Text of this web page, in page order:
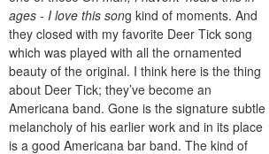
ages - I love this song kind of moments. And
they closed with my favorite Deer Tick song
which was played with all the ornamented
beauty of the original. I think here is the thing
about Deer Tick; they’ve become an
Americana band. Gone is the signature subtle
melancholy of his earlier work and in its place
is a good Americana bar band. The kind of